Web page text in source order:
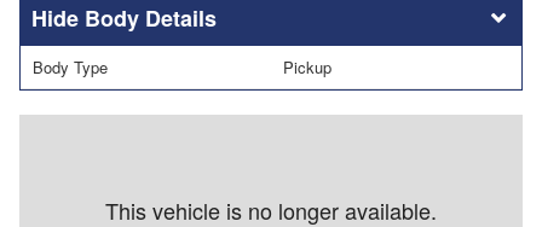
Body Details
Body Type Pickup
This vehicle is no longer available.